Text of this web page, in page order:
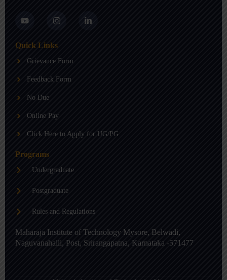
o
u
e
n
a
r
m
i
Quick Links
Grievance Form
Feedback Form
No Due
Online Pay
Click Here to Apply for UG/PG
Programs
Undergraduate
Postgraduate
Rules and Regulations
Maharaja Institute of Technology Mysore, Belwadi,
Naguvanahalli, Post, Srirangapatna, Karnataka -571477